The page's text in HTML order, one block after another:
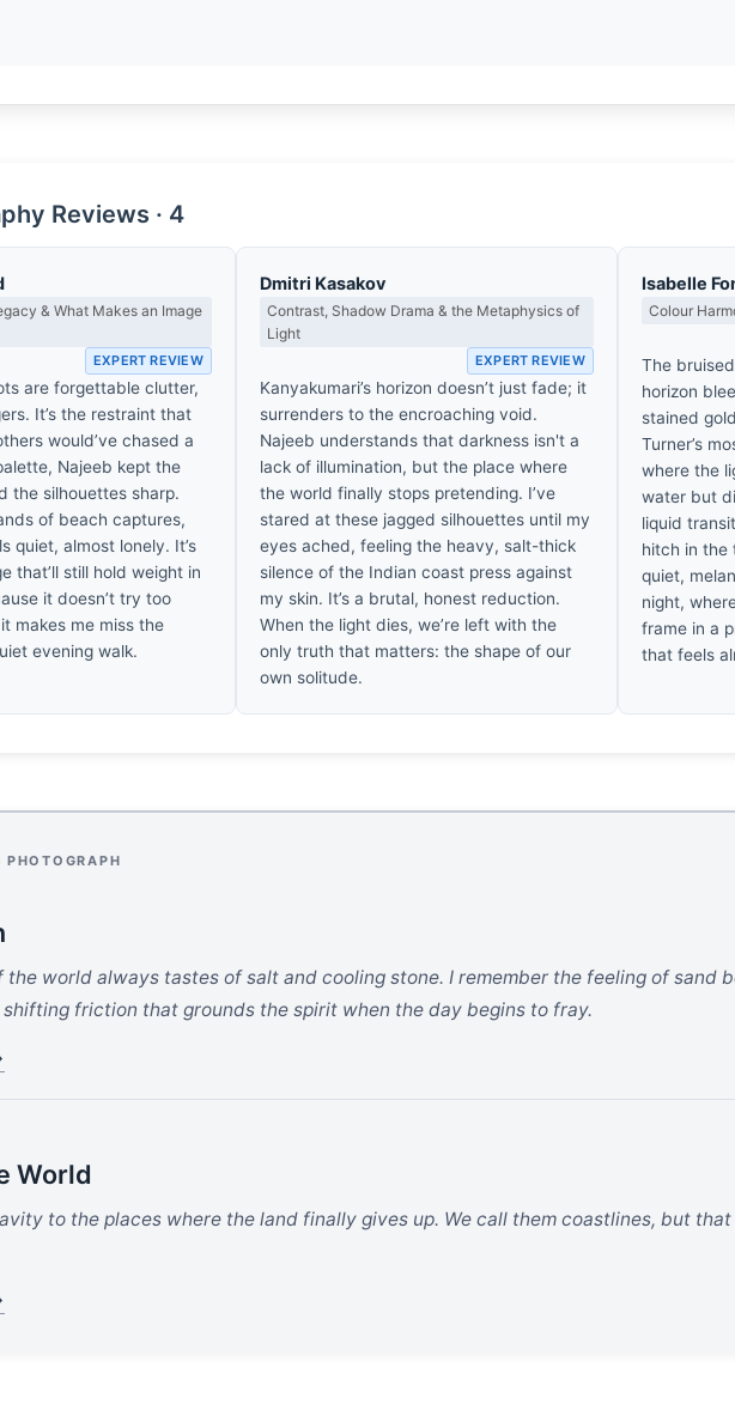
Reviews · 4
& What Makes an Image
EXPERT REVIEW
are forgettable clutter,
It’s the restraint that
would’ve chased a
Najeeb kept the
the silhouettes sharp.
of beach captures,
quiet, almost lonely. It’s
that’ll still hold weight in
it doesn’t try too
makes me miss the
evening walk.
Dmitri Kasakov
Contrast, Shadow Drama & the Metaphysics of
Light
EXPERT REVIEW
Kanyakumari’s horizon doesn’t just fade; it
surrenders to the encroaching void.
Najeeb understands that darkness isn't a
lack of illumination, but the place where
the world finally stops pretending. I’ve
stared at these jagged silhouettes until my
eyes ached, feeling the heavy, salt-thick
silence of the Indian coast press against
my skin. It’s a brutal, honest reduction.
When the light dies, we’re left with the
only truth that matters: the shape of our
own solitude.
Isabelle
Colour
The
horizon
stained
Turner’s
where the
water but
liquid
hitch in the
quiet,
night,
frame in a
that feels
the world always tastes of salt and cooling stone. I remember the feeling of sand
friction that grounds the spirit when the day begins to fray.
World
to the places where the land finally gives up. We call them coastlines, but